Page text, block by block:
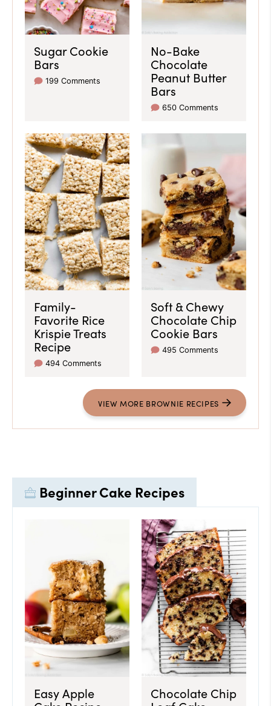
Sugar Cookie
Bars
199 Comments
No-Bake
Chocolate
Peanut Butter
Bars
650 Comments
Family-
Favorite Rice
Krispie Treats
Recipe
494 Comments
Soft & Chewy
Chocolate Chip
Cookie Bars
495 Comments
VIEW MORE BROWNIE RECIPES
Beginner Cake Recipes
Easy Apple Chocolate Chip